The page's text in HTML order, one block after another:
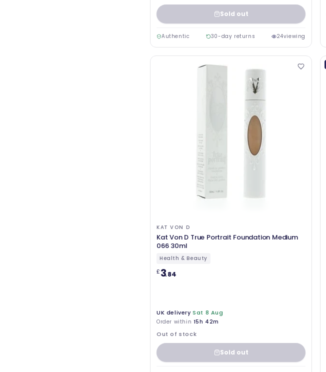
Sold out
Authentic 30-day returns 24viewing
KAT VON D
Kat Von D True Portrait Foundation Medium
066 30ml
Health & Beauty
£3.84
UK delivery Sat 8 Aug
Order within 15h 42m
Out of stock
Sold out